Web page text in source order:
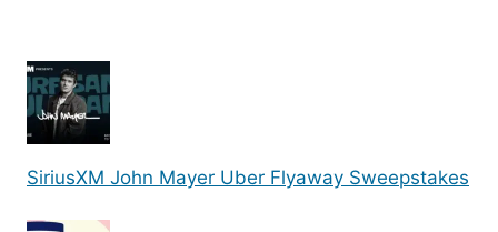
SiriusXM John Mayer Uber Flyaway Sweepstakes